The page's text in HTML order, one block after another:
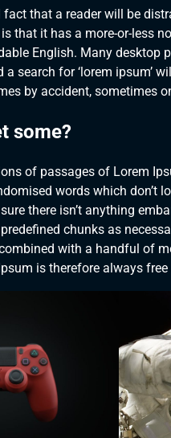
that a reader will be
that it has a more-or-less
English. Many desktop
search for ‘lorem ipsum’
by accident, sometimes
some?
of passages of Lorem
words which don’t
there isn’t anything
chunks as
with a handful of
is therefore always